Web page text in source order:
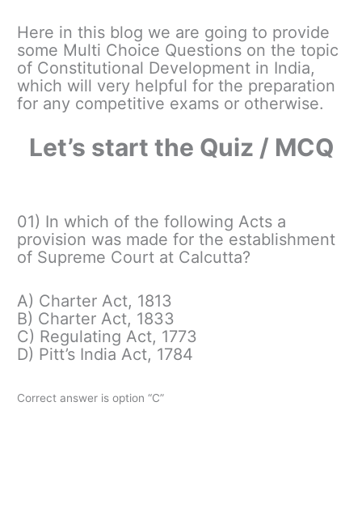
Here in this blog we are going to provide
some Multi Choice Questions on the topic
of Constitutional Development in India,
which will very helpful for the preparation
for any competitive exams or otherwise.
Let’s start the Quiz / MCQ
01) In which of the following Acts a
provision was made for the establishment
of Supreme Court at Calcutta?
A) Charter Act, 1813
B) Charter Act, 1833
C) Regulating Act, 1773
D) Pitt’s India Act, 1784
Correct answer is option “C”